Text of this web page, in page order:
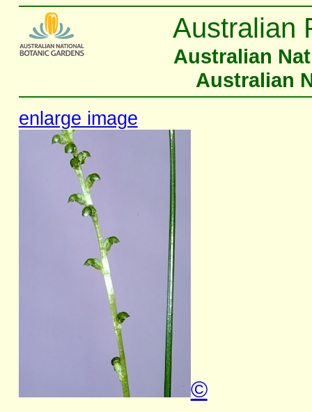
Australian
Australian
Australian
enlarge image
©